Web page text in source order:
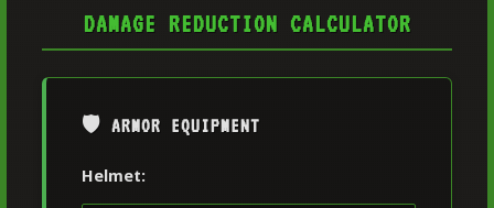
DAMAGE REDUCTION CALCULATOR
🛡️ ARMOR EQUIPMENT
Helmet: